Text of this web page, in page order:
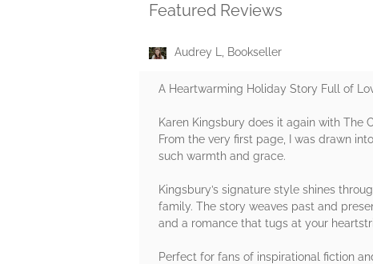
Featured Reviews
Audrey L, Bookseller
A Heartwarming Holiday Story Full of
Karen Kingsbury does it again with
From the very first page, I was drawn
such warmth and grace.
Kingsbury’s signature style shines
family. The story weaves past and
and a romance that tugs at your
Perfect for fans of inspirational fiction